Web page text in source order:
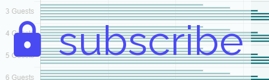
subscribe